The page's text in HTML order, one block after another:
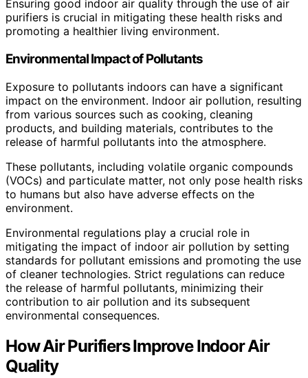
Ensuring good indoor air quality through the use of air
purifiers is crucial in mitigating these health risks and
promoting a healthier living environment.
Environmental Impact of Pollutants
Exposure to pollutants indoors can have a significant
impact on the environment. Indoor air pollution, resulting
from various sources such as cooking, cleaning
products, and building materials, contributes to the
release of harmful pollutants into the atmosphere.
These pollutants, including volatile organic compounds
(VOCs) and particulate matter, not only pose health risks
to humans but also have adverse effects on the
environment.
Environmental regulations play a crucial role in
mitigating the impact of indoor air pollution by setting
standards for pollutant emissions and promoting the use
of cleaner technologies. Strict regulations can reduce
the release of harmful pollutants, minimizing their
contribution to air pollution and its subsequent
environmental consequences.
How Air Purifiers Improve Indoor Air
Quality